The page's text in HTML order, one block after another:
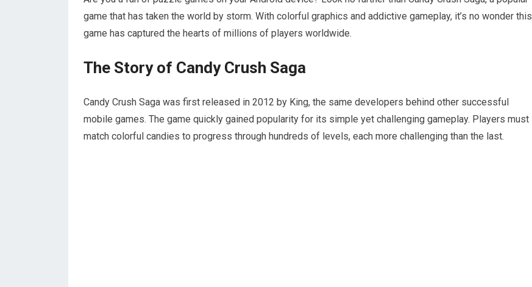
game that has taken the world by storm. With colorful graphics and addictive gameplay, it’s no wonder this
game has captured the hearts of millions of players worldwide.
The Story of Candy Crush Saga
Candy Crush Saga was first released in 2012 by King, the same developers behind other successful
mobile games. The game quickly gained popularity for its simple yet challenging gameplay. Players must
match colorful candies to progress through hundreds of levels, each more challenging than the last.